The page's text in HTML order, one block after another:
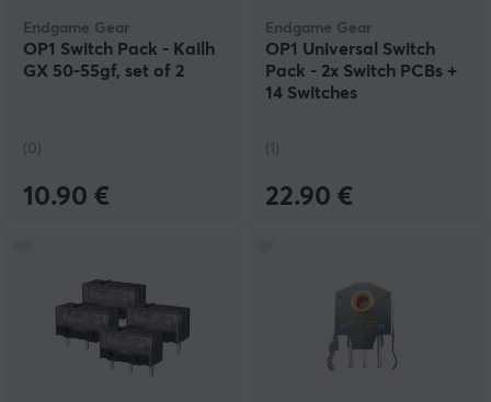
Endgame Gear
OP1 Switch Pack - Kailh
GX 50-55gf, set of 2
(0)
10.90 €
Endgame Gear
OP1 Universal Switch
Pack - 2x Switch PCBs +
14 Switches
(1)
22.90 €